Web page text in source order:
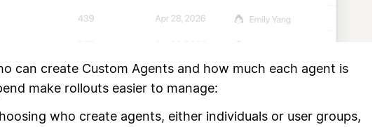
can create Custom Agents and how much each agent is
make rollouts easier to manage:
who create agents, either individuals or user groups,